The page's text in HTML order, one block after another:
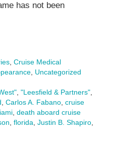
has not been
, Cruise Medical
, Uncategorized
, "Leesfield & Partners",
Carlos A. Fabano, cruise
, death aboard cruise
florida Justin B. Shapiro,